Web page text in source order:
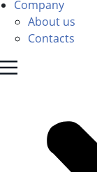
Company
About us
Contacts